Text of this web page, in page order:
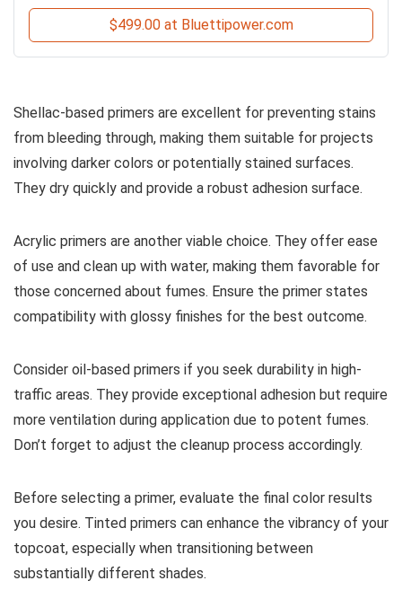
$499.00 at Bluettipower.com
Shellac-based primers are excellent for preventing stains
from bleeding through, making them suitable for projects
involving darker colors or potentially stained surfaces.
They dry quickly and provide a robust adhesion surface.
Acrylic primers are another viable choice. They offer ease
of use and clean up with water, making them favorable for
those concerned about fumes. Ensure the primer states
compatibility with glossy finishes for the best outcome.
Consider oil-based primers if you seek durability in high-
traffic areas. They provide exceptional adhesion but require
more ventilation during application due to potent fumes.
Don’t forget to adjust the cleanup process accordingly.
Before selecting a primer, evaluate the final color results
you desire. Tinted primers can enhance the vibrancy of your
topcoat, especially when transitioning between
substantially different shades.